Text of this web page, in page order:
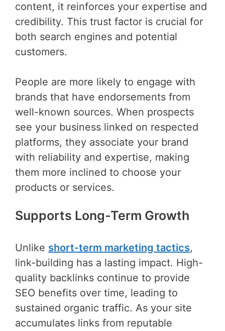
content, it reinforces your expertise and
credibility. This trust factor is crucial for
both search engines and potential
customers.
People are more likely to engage with
brands that have endorsements from
well-known sources. When prospects
see your business linked on respected
platforms, they associate your brand
with reliability and expertise, making
them more inclined to choose your
products or services.
Supports Long-Term Growth
Unlike short-term marketing tactics,
link-building has a lasting impact. High-
quality backlinks continue to provide
SEO benefits over time, leading to
sustained organic traffic. As your site
accumulates links from reputable